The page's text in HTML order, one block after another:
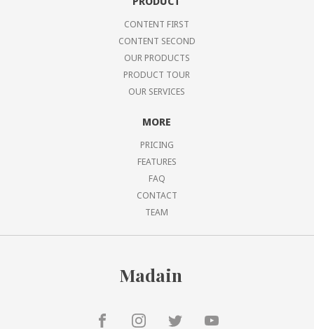
CONTENT FIRST
CONTENT SECOND
OUR PRODUCTS
PRODUCT TOUR
OUR SERVICES
MORE
PRICING
FEATURES
FAQ
CONTACT
TEAM
Madain